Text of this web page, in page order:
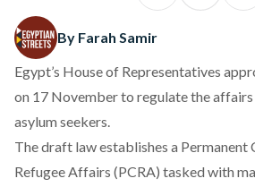
By Farah Samir
Egypt’s House of Representatives
on 17 November to regulate the
asylum seekers.
The draft lawestablishes a
Refugee Affairs (PCRA) tasked with